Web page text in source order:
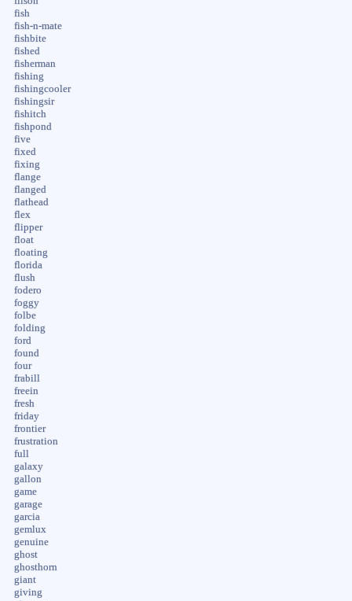
fish
fish-n-mate
fishbite
fished
fisherman
fishing
fishingcooler
fishingsir
fishitch
fishpond
five
fixed
fixing
flange
flanged
flathead
flex
flipper
float
floating
florida
flush
fodero
foggy
folbe
folding
ford
found
four
frabill
freein
fresh
friday
frontier
frustration
full
galaxy
gallon
game
garage
garcia
gemlux
genuine
ghost
ghosthorn
giant
giving